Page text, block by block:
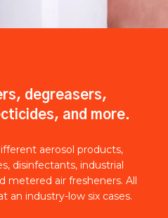
degreasers,
and more.
aerosol products,
disinfectants, industrial
metered air fresheners. All
an industry-low six cases.